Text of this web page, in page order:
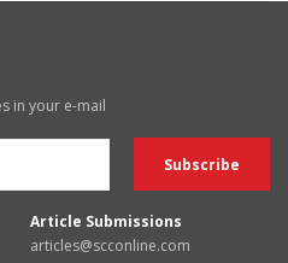
in your e-mail
Article Submissions
articles@scconline.com